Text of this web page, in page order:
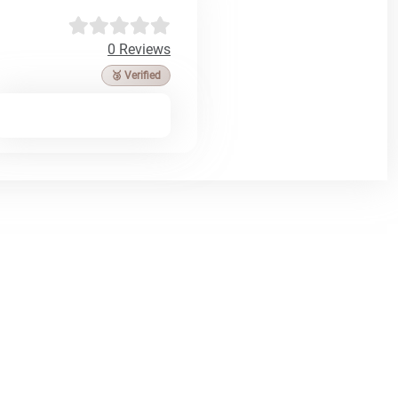
0 Reviews
🥉 Verified